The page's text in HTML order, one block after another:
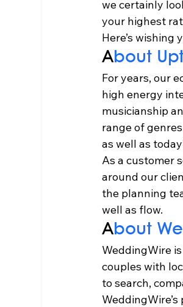
we certainly
your highest
Here’s wishing
About
For years, our
high energy
musicianship
range of
as well as
As a customer
around our
the planning
well as flow.
About
WeddingWire
couples with
to search,